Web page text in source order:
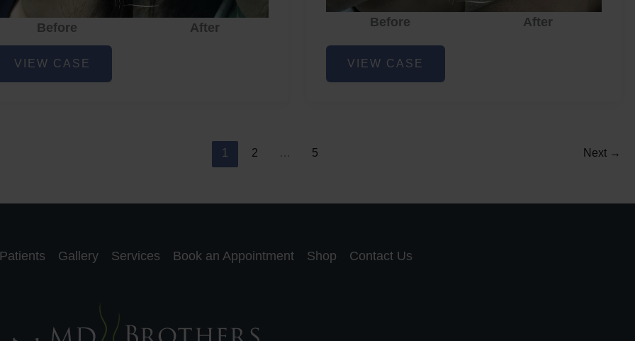
Before
After
VIEW CASE
Before
After
Acne
VIEW CASE
1 2 … 5 Next →
Gallery Services Book an Appointment Shop Contact Us